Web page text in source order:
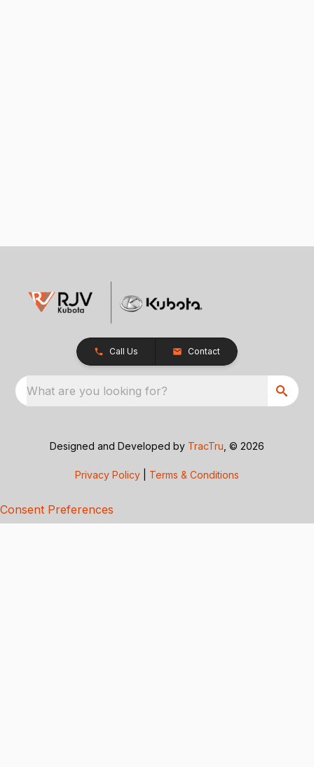
Call Us Contact
What are you looking for?
Designed and Developed by TracTru , © 2026
Privacy Policy Terms & Conditions
Consent Preferences